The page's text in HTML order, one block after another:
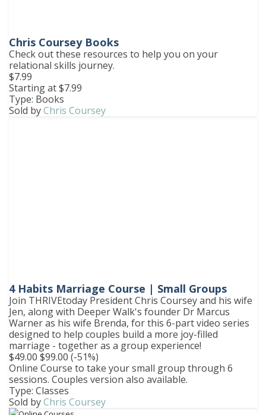
Chris Coursey Books
Check out these resources to help you on your
relational skills journey.
$7.99
Starting at $7.99
Type: Books
Sold byChris Coursey
4 Habits Marriage Course | Small Groups
Join THRIVEtoday President Chris Coursey and his wife
Jen, along with Deeper Walk's founder Dr Marcus
Warner as his wife Brenda, for this 6-part video series
designed to help couples build a more joy-filled
marriage - together as a group experience!
$49.00 $99.00 (-51%)
Online Course to take your small group through 6
sessions. Couples version also available.
Type: Classes
Sold byChris Coursey